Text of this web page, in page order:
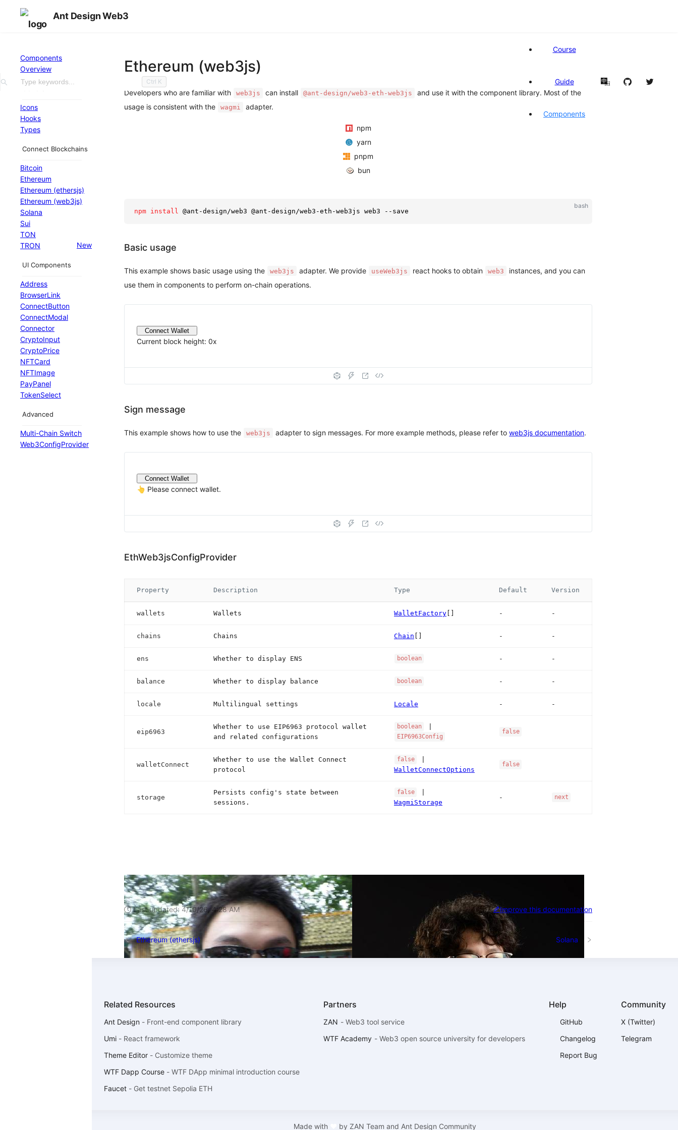
Ant Design Web3
Ctrl K
Course
Guide
Components
中en
Components
Overview
General
Icons
Hooks
Types
Connect Blockchains
Bitcoin
Ethereum
Ethereum (ethersjs)
Ethereum (web3js)
Solana
Sui
TON
TRON
New
UI Components
Address
BrowserLink
ConnectButton
ConnectModal
Connector
CryptoInput
CryptoPrice
NFTCard
NFTImage
PayPanel
TokenSelect
Advanced
Multi-Chain Switch
Web3ConfigProvider
Ethereum (web3js)
Developers who are familiar with web3js can install @ant-design/web3-eth-web3js
and use it with the component library. Most of the
usage is consistent with the
wagmi adapter.
npm
yarn
pnpm
bun
bash
npm install @ant-design/web3 @ant-design/web3-eth-web3js web3 --save
Basic usage
This example shows basic usage using the web3js adapter. We provide useWeb3js react hooks to obtain web3
instances, and you can
use them in components to perform on-chain operations.
Connect Wallet
Current block height: 0x
Sign message
This example shows how to use the web3js adapter to sign messages. For more example methods, please refer toweb3js documentation.
Connect Wallet
👆 Please connect wallet.
EthWeb3jsConfigProvider
Property Description Type Default Version
wallets Wallets WalletFactory - -
chains Chains Chain - -
ens Whether to display ENS boolean - -
balance Whether to display balance boolean - -
locale Multilingual settings Locale - -
eip6963
Whether to use EIP6963 protocol wallet
and related configurations
boolean
EIP6963Config
false
walletConnect
Whether to use the Wallet Connect
protocol
false
WalletConnectOptions
false
storage
Persists config's state between
sessions.
false
WagmiStorage
- next
Last updated: 4/10/26, 4:28 AM Improve this documentation
Ethereum (ethersjs) Solana
Related Resources
Ant Design - Front-end component library
Umi - React framework
Theme Editor - Customize theme
WTF Dapp Course - WTF DApp minimal introduction course
Faucet - Get testnet Sepolia ETH
Partners
ZAN - Web3 tool service
WTF Academy - Web3 open source university for developers
Help
GitHub
Changelog
Report Bug
Community
X (Twitter)
Telegram
Made with by ZAN Team and Ant Design Community